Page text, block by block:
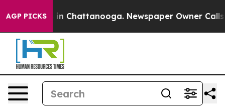
AGP PICKS
Chaos in Chattanooga. Newspaper Owner Calls